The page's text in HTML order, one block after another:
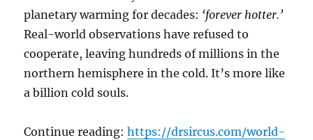
planetary warming for decades: ‘forever hotter.’
Real-world observations have refused to
cooperate, leaving hundreds of millions in the
northern hemisphere in the cold. It’s more like
a billion cold souls.
Continue reading:https://drsircus.com/world-